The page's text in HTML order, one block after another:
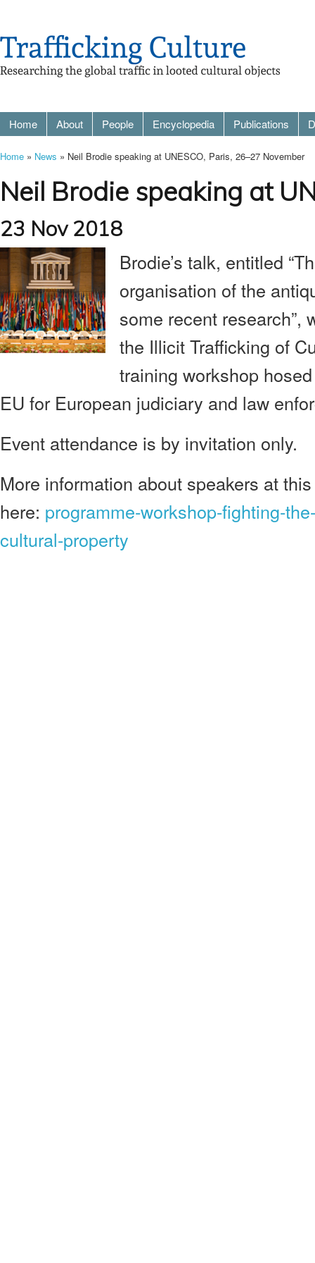
Home About People Encyclopedia Publications
Home » News » Neil Brodie speaking at UNESCO, Paris, 26–27 November
Neil Brodie speaking at
23 Nov 2018
Brodie’s talk, entitled
organisation of the
some recent research”,
the Illicit Trafficking of
training workshop
EU for European judiciary and law
Event attendance is by invitation only.
More information about speakers at
here: programme-workshop-fighting-
cultural-property